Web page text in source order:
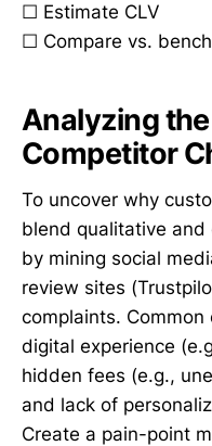
☐ Estimate CLV
☐ Compare vs.
Analyzing
Competitor
To uncover why
blend qualitative
by mining social
review sites
complaints.
digital experience
hidden fees (e.g.,
and lack of
Create a pain-point